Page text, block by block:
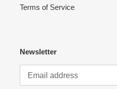
Terms of Service
Newsletter